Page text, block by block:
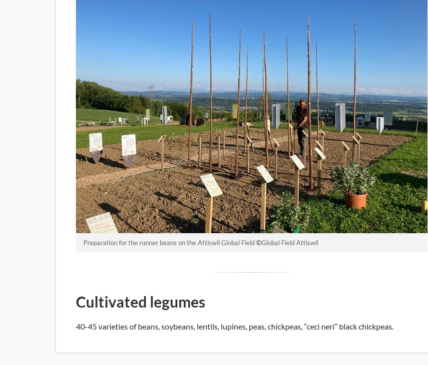
Preparation for the runner beans on the Attiswil Global Field©Global Field Attiswil
Cultivated legumes
40-45 varieties of beans, soybeans, lentils, lupines, peas, chickpeas, “ceci neri” black chickpeas.